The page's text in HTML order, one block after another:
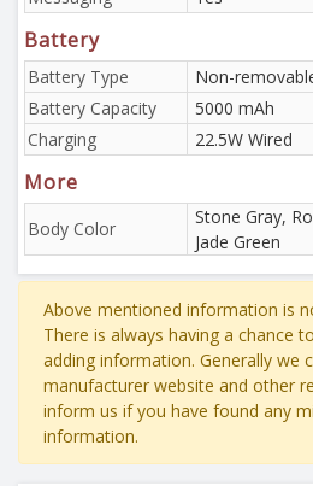
Battery
Battery Type
Non-
Battery Capacity
5000 mAh
Charging
22.5W Wired
More
Body Color
Stone Gray,
Jade Green
Above mentioned information is
There is always having a chance
adding information. Generally we
manufacturer website and other
inform us if you have found any
information.